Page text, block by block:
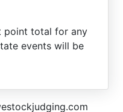
point total for any
events will be